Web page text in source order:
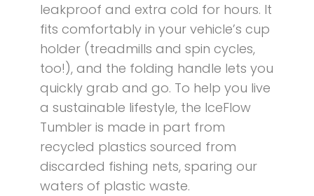
leakproof and extra cold for hours. It
fits comfortably in your vehicle’s cup
holder (treadmills and spin cycles,
too!), and the folding handle lets you
quickly grab and go. To help you live
a sustainable lifestyle, the IceFlow
Tumbler is made in part from
recycled plastics sourced from
discarded fishing nets, sparing our
waters of plastic waste.